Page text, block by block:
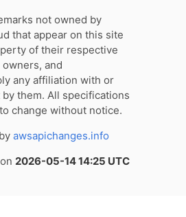
not owned by
that appear on this site
of their respective
owners, and
any affiliation with or
them. All specifications
change without notice.
awsapichanges.info
2026-05-14 14:25 UTC